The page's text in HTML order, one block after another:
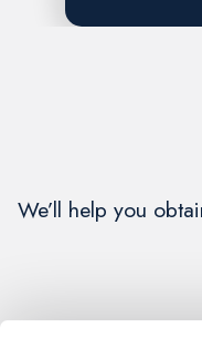
We’ll help you